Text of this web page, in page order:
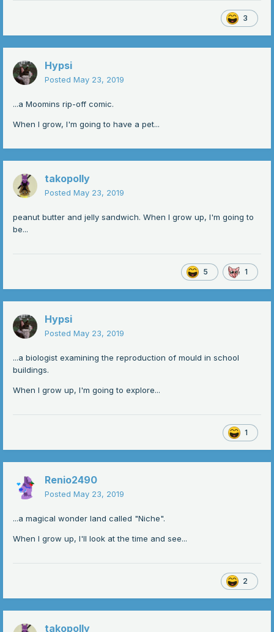
3
Hypsi
Posted May 23, 2019
...a Moomins rip-off comic.
When I grow, I'm going to have a pet...
takopolly
Posted May 23, 2019
peanut butter and jelly sandwich. When I grow up, I'm going to
be...
5 1
Hypsi
Posted May 23, 2019
...a biologist examining the reproduction of mould in school
buildings.
When I grow up, I'm going to explore...
1
Renio2490
Posted May 23, 2019
...a magical wonder land called "Niche".
When I grow up, I'll look at the time and see...
2
takopolly